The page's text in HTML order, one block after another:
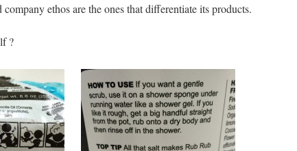
ethos are the ones that differentiate its products.
?